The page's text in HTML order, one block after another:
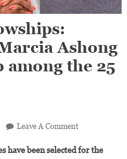
Ashong
among the 25
Leave A CommentOn
Fellowships:
have been selected for the